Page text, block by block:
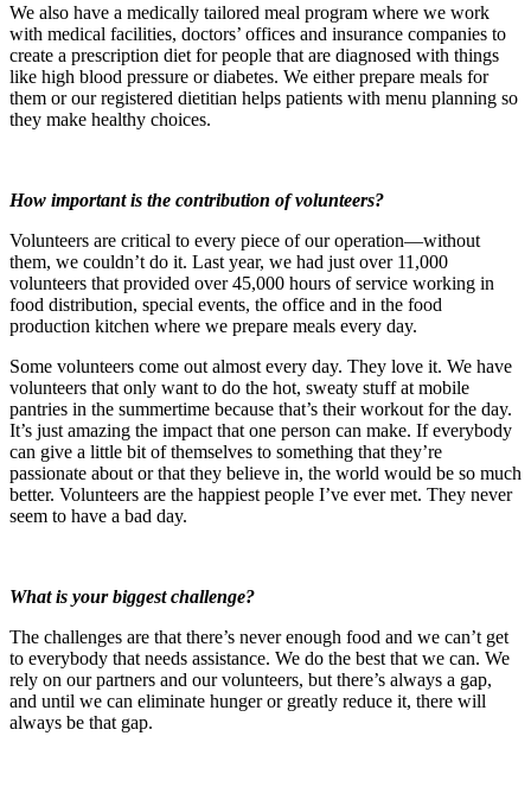
We also have a medically tailored meal program where we work
with medical facilities, doctors’ offices and insurance companies to
create a prescription diet for people that are diagnosed with things
like high blood pressure or diabetes. We either prepare meals for
them or our registered dietitian helps patients with menu planning so
they make healthy choices.
How important is the contribution of volunteers?
Volunteers are critical to every piece of our operation—without
them, we couldn’t do it. Last year, we had just over 11,000
volunteers that provided over 45,000 hours of service working in
food distribution, special events, the office and in the food
production kitchen where we prepare meals every day.
Some volunteers come out almost every day. They love it. We have
volunteers that only want to do the hot, sweaty stuff at mobile
pantries in the summertime because that’s their workout for the day.
It’s just amazing the impact that one person can make. If everybody
can give a little bit of themselves to something that they’re
passionate about or that they believe in, the world would be so much
better. Volunteers are the happiest people I’ve ever met. They never
seem to have a bad day.
What is your biggest challenge?
The challenges are that there’s never enough food and we can’t get
to everybody that needs assistance. We do the best that we can. We
rely on our partners and our volunteers, but there’s always a gap,
and until we can eliminate hunger or greatly reduce it, there will
always be that gap.